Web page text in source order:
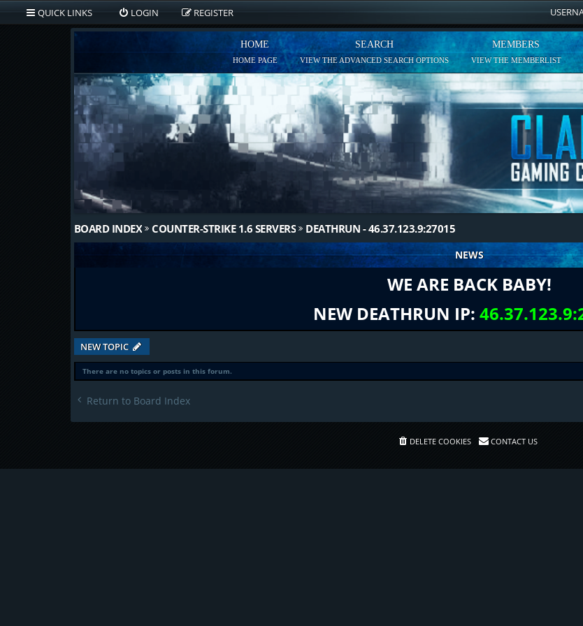
QUICK LINKS LOGIN REGISTER
HOME
HOME PAGE
SEARCH
VIEW THE ADVANCED SEARCH OPTIONS
MEMBERS
VIEW THE MEMBERLIST
BOARD INDEX COUNTER-STRIKE 1.6 SERVERS DEATHRUN - 46.37.123.9:27015
NEWS
WE ARE BACK BABY!
NEW DEATHRUN IP:
NEW TOPIC
There are no topics or posts in this forum.
Return to Board Index
DELETE COOKIES CONTACT US